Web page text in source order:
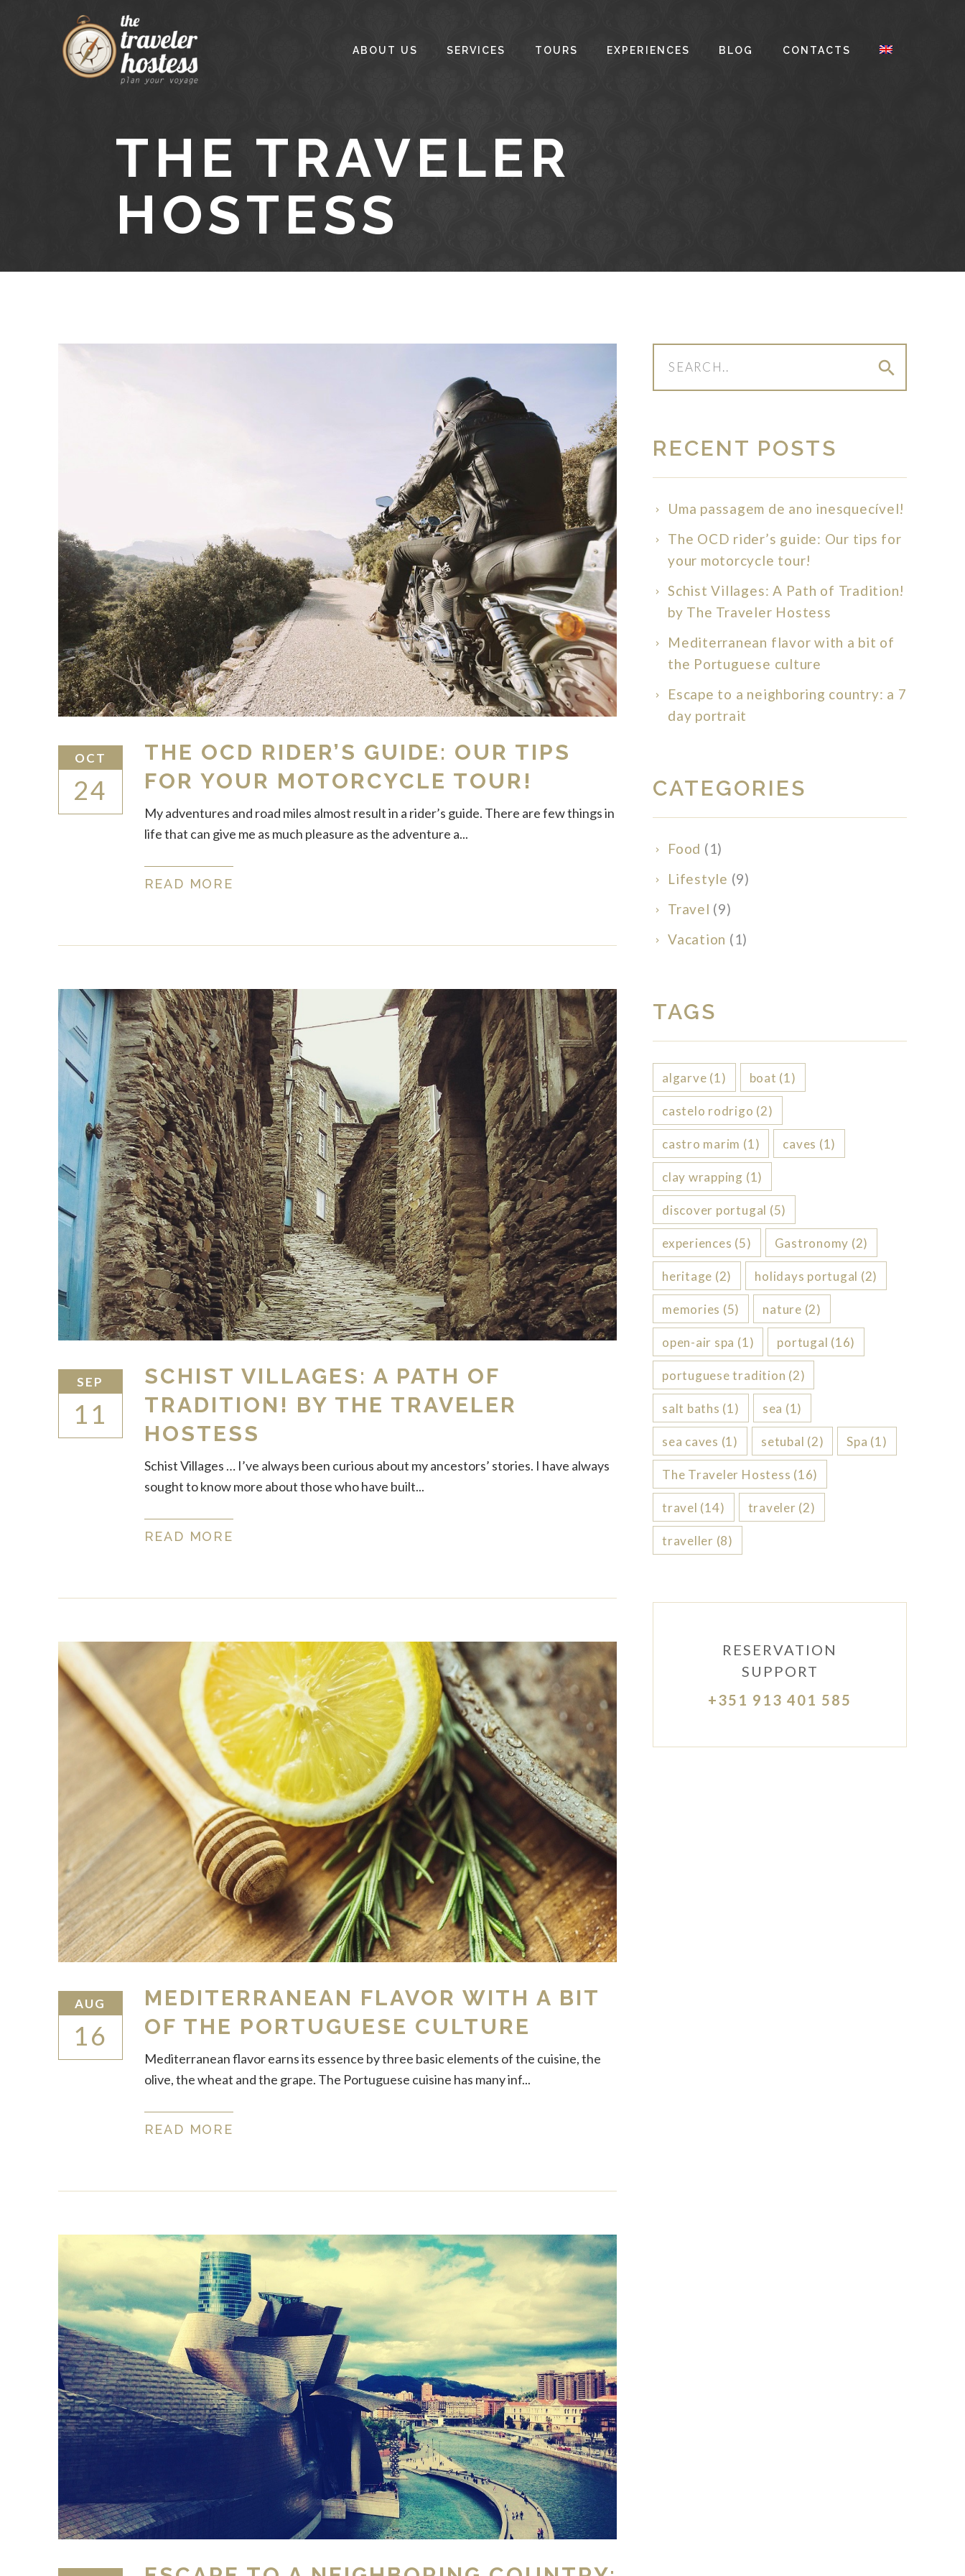
ABOUT US SERVICES TOURS EXPERIENCES BLOG CONTACTS
THE TRAVELER
HOSTESS
THE OCD RIDER’S GUIDE: OUR TIPS
FOR YOUR MOTORCYCLE TOUR!
OCT
24
My adventures and road miles almost result in a rider’s guide. There are few things in
life that can give me as much pleasure as the adventure a...
READ MORE
SCHIST VILLAGES: A PATH OF
TRADITION! BY THE TRAVELER
HOSTESS
SEP
11
Schist Villages … I’ve always been curious about my ancestors’ stories. I have always
sought to know more about those who have built...
READ MORE
MEDITERRANEAN FLAVOR WITH A BIT
OF THE PORTUGUESE CULTURE
AUG
16
Mediterranean flavor earns its essence by three basic elements of the cuisine, the
olive, the wheat and the grape. The Portuguese cuisine has many inf...
READ MORE
search
RECENT POSTS
Uma passagem de ano inesquecível!
The OCD rider’s guide: Our tips for
your motorcycle tour!
Schist Villages: A Path of Tradition!
by The Traveler Hostess
Mediterranean flavor with a bit of
the Portuguese culture
Escape to a neighboring country: a 7
day portrait
CATEGORIES
Food (1)
Lifestyle (9)
Travel (9)
Vacation (1)
TAGS
algarve (1) boat (1)
castelo rodrigo (2)
castro marim (1) caves (1)
clay wrapping (1)
discover portugal (5)
experiences (5) Gastronomy (2)
heritage (2) holidays portugal (2)
memories (5) nature (2)
open-air spa (1) portugal (16)
portuguese tradition (2)
salt baths (1) sea (1)
sea caves (1) setubal (2) Spa (1)
The Traveler Hostess (16)
travel (14) traveler (2)
traveller (8)
RESERVATION
SUPPORT
+351 913 401 585